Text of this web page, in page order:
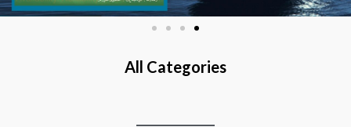
All Categories